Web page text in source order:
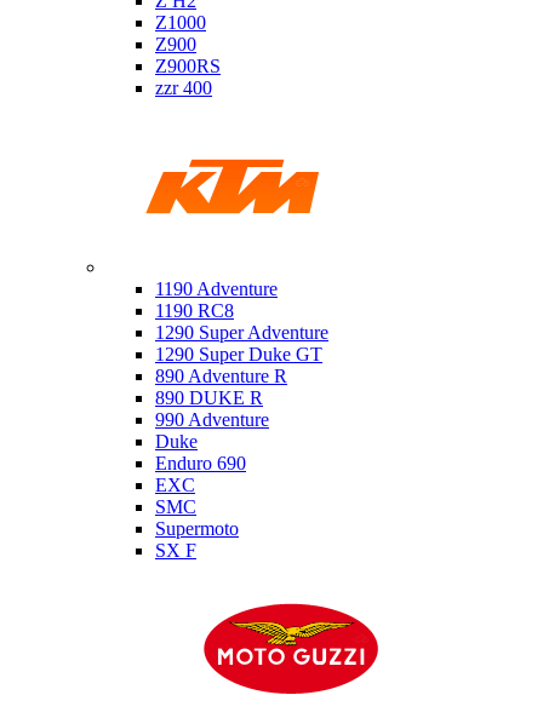
Z1000
Z900
Z900RS
zzr 400
1190 Adventure
1190 RC8
1290 Super Adventure
1290 Super Duke GT
890 Adventure R
890 DUKE R
990 Adventure
Duke
Enduro 690
EXC
SMC
Supermoto
SX F